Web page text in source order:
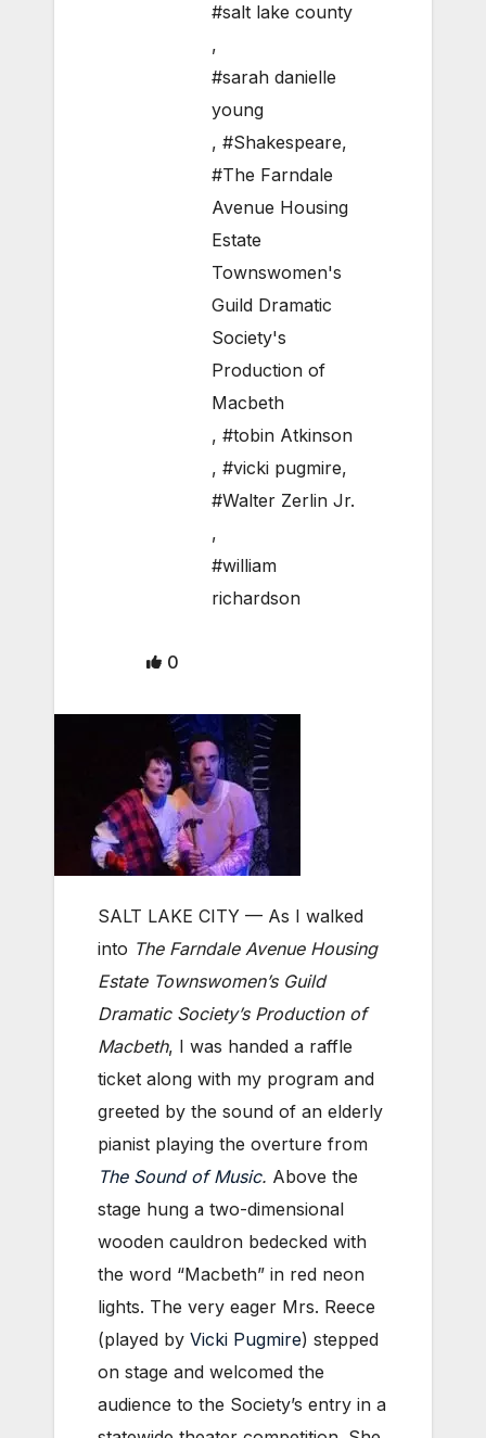
#salt lake county
,
#sarah danielle
young
, #Shakespeare,
#The Farndale
Avenue Housing
Estate
Townswomen's
Guild Dramatic
Society's
Production of
Macbeth
, #tobin Atkinson
, #vicki pugmire,
#Walter Zerlin Jr.
,
#william
richardson
0
SALT LAKE CITY — As I walked
into The Farndale Avenue Housing
Estate Townswomen’s Guild
Dramatic Society’s Production of
Macbeth, I was handed a raffle
ticket along with my program and
greeted by the sound of an elderly
pianist playing the overture from
The Sound of Music. Above the
stage hung a two-dimensional
wooden cauldron bedecked with
the word “Macbeth” in red neon
lights. The very eager Mrs. Reece
(played by Vicki Pugmire) stepped
on stage and welcomed the
audience to the Society’s entry in a